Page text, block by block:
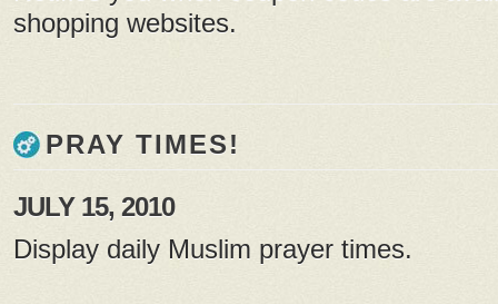
shopping websites.
PRAY TIMES!
JULY 15, 2010
Display daily Muslim prayer times.